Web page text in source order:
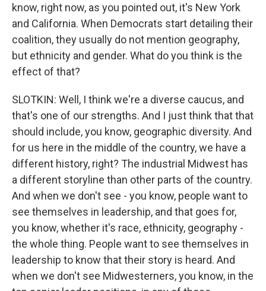
know, right now, as you pointed out, it's New York
and California. When Democrats start detailing their
coalition, they usually do not mention geography,
but ethnicity and gender. What do you think is the
effect of that?
SLOTKIN: Well, I think we're a diverse caucus, and
that's one of our strengths. And I just think that that
should include, you know, geographic diversity. And
for us here in the middle of the country, we have a
different history, right? The industrial Midwest has
a different storyline than other parts of the country.
And when we don't see - you know, people want to
see themselves in leadership, and that goes for,
you know, whether it's race, ethnicity, geography -
the whole thing. People want to see themselves in
leadership to know that their story is heard. And
when we don't see Midwesterners, you know, in the